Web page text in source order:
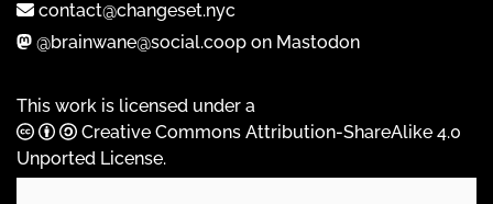
contact@changeset.nyc
@brainwane@social.coop on Mastodon
This work is licensed under a
Creative Commons Attribution-ShareAlike 4.0
Unported License.